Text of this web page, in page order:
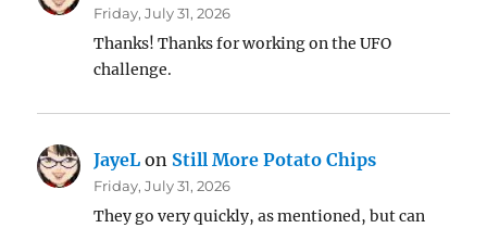
Friday, July 31, 2026
Thanks! Thanks for working on the UFO
challenge.
JayeL on Still More Potato Chips
Friday, July 31, 2026
They go very quickly, as mentioned, but can